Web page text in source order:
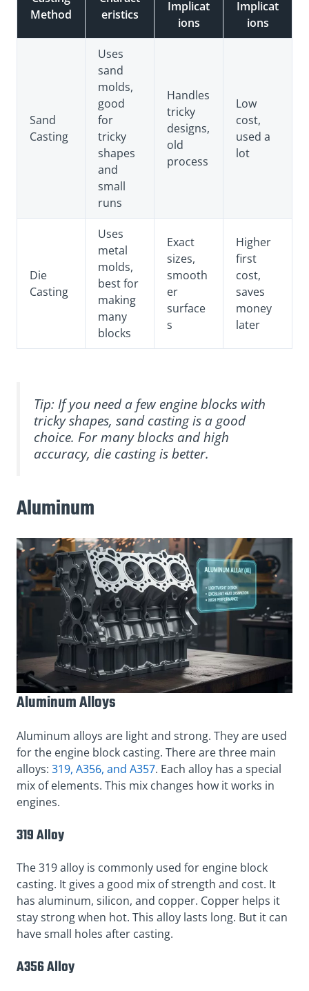
Method
eristics
Implicat
ions
Implicat
ions
Sand
Casting
Uses
sand
molds,
good
for
tricky
shapes
and
small
runs
Handles
tricky
designs,
old
process
Low
cost,
used a
lot
Die
Casting
Uses
metal
molds,
best for
making
many
blocks
Exact
sizes,
smooth
er
surface
s
Higher
first
cost,
saves
money
later
Tip: If you need a few engine blocks with
tricky shapes, sand casting is a good
choice. For many blocks and high
accuracy, die casting is better.
Aluminum
Aluminum Alloys
Aluminum alloys are light and strong. They are used
for the engine block casting. There are three main
alloys: 319, A356, and A357. Each alloy has a special
mix of elements. This mix changes how it works in
engines.
319 Alloy
The 319 alloy is commonly used for engine block
casting. It gives a good mix of strength and cost. It
has aluminum, silicon, and copper. Copper helps it
stay strong when hot. This alloy lasts long. But it can
have small holes after casting.
A356 Alloy